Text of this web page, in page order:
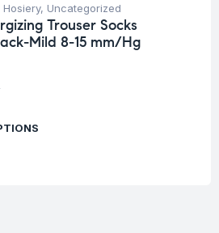
Hosiery, Uncategorized
Trouser Socks
Mild 8-15 mm/Hg